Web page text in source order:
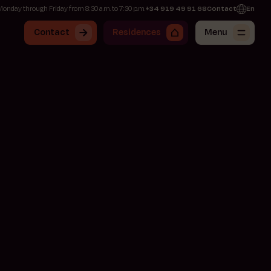
through Friday from 8:30 a.m. to 7:30 p.m.+34 919 49 91 68Contact En
Contact Residences Menu